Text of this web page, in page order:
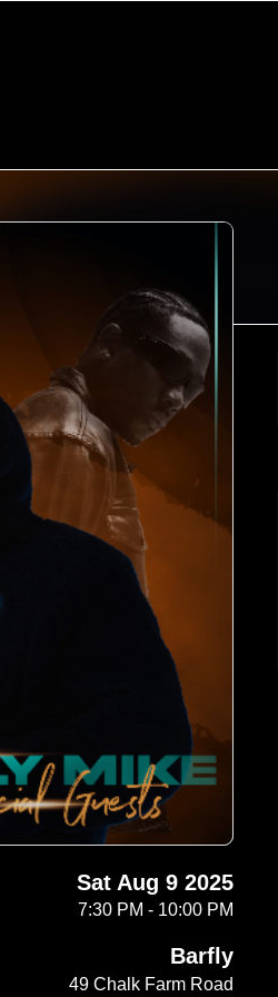
Sat Aug 9 2025
7:30 PM - 10:00 PM
Barfly
49 Chalk Farm Road